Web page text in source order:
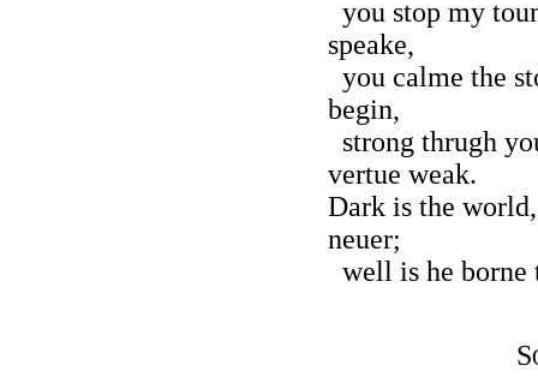
you stop my
speake,
you calme the
begin,
strong thrugh
vertue weak.
Dark is the
neuer;
well is he borne
S